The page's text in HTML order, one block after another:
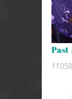
Past